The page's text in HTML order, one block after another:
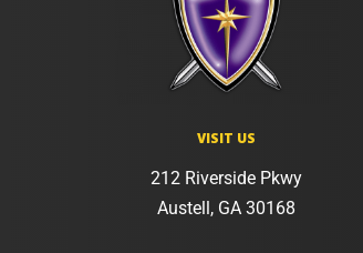
VISIT US
212 Riverside Pkwy
Austell, GA 30168